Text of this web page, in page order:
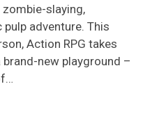
slaying,
pulp adventure. This
Action RPG takes
new playground –